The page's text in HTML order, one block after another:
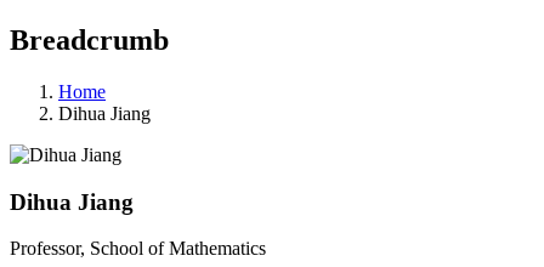
Breadcrumb
Home
Dihua Jiang
Dihua Jiang
Professor, School of Mathematics